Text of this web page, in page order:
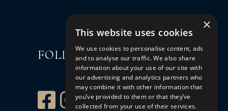
FOLLOW US
×
This website uses cookies
We use cookies to personalise content, ads
and to analyse our traffic. We also share
information about your use of our site with
our advertising and analytics partners who
may combine it with other information that
you’ve provided to them or that they’ve
collected from your use of their services.